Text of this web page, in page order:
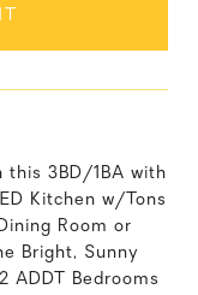
this 3BD/1BA with
Kitchen w/Tons
Room or
Bright, Sunny
ADDT Bedrooms